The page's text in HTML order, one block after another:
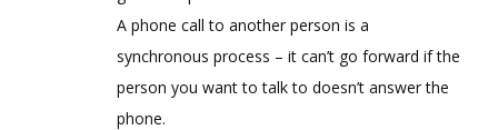
A phone call to another person is a
synchronous process – it can’t go forward if the
person you want to talk to doesn’t answer the
phone.